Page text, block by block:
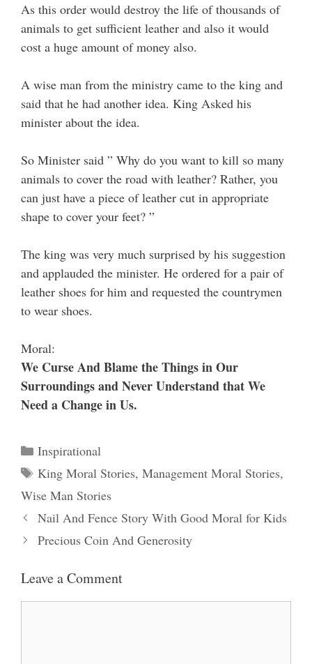
As this order would destroy the life of thousands of
animals to get sufficient leather and also it would
cost a huge amount of money also.
A wise man from the ministry came to the king and
said that he had another idea. King Asked his
minister about the idea.
So Minister said ” Why do you want to kill so many
animals to cover the road with leather? Rather, you
can just have a piece of leather cut in appropriate
shape to cover your feet? ”
The king was very much surprised by his suggestion
and applauded the minister. He ordered for a pair of
leather shoes for him and requested the countrymen
to wear shoes.
Moral:
We Curse And Blame the Things in Our
Surroundings and Never Understand that We
Need a Change in Us.
Categories
Inspirational
Tags
King Moral Stories, Management Moral Stories,
Wise Man Stories
Nail And Fence Story With Good Moral for Kids
Precious Coin And Generosity
Leave a Comment